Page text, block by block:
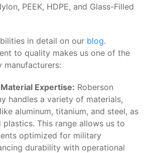
PEEK, HDPE, and Glass-Filled
in detail on our blog.
to quality makes us one of the
manufacturers:
Expertise: Roberson
handles a variety of materials,
aluminum, titanium, and steel, as
plastics. This range allows us to
optimized for military
durability with operational